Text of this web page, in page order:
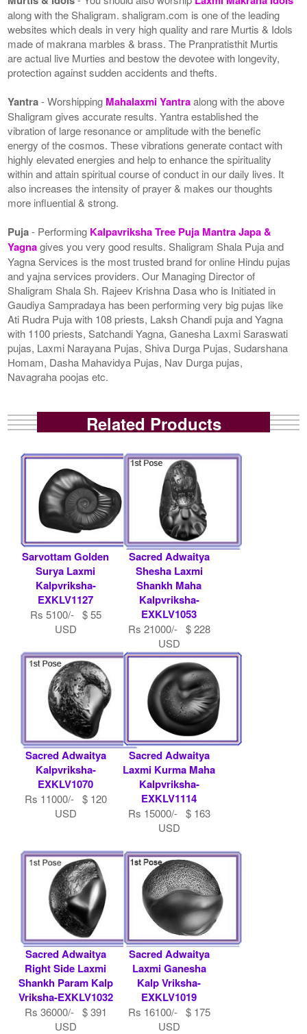
along with the Shaligram. shaligram.com is one of the leading
websites which deals in very high quality and rare Murtis & Idols
made of makrana marbles & brass. The Pranpratisthit Murtis
are actual live Murties and bestow the devotee with longevity,
protection against sudden accidents and thefts.
Yantra- Worshipping Mahalaxmi Yantraalong with the above
Shaligram gives accurate results. Yantra established the
vibration of large resonance or amplitude with the benefic
energy of the cosmos. These vibrations generate contact with
highly elevated energies and help to enhance the spirituality
within and attain spiritual course of conduct in our daily lives. It
also increases the intensity of prayer & makes our thoughts
more influential & strong.
Puja- Performing Kalpavriksha Tree Puja Mantra Japa &
Yagnagives you very good results. Shaligram Shala Puja and
Yagna Services is the most trusted brand for online Hindu pujas
and yajna services providers. Our Managing Director of
Shaligram Shala Sh. Rajeev Krishna Dasa who is Initiated in
Gaudiya Sampradaya has been performing very big pujas like
Ati Rudra Puja with 108 priests, Laksh Chandi puja and Yagna
with 1100 priests, Satchandi Yagna, Ganesha Laxmi Saraswati
pujas, Laxmi Narayana Pujas, Shiva Durga Pujas, Sudarshana
Homam, Dasha Mahavidya Pujas, Nav Durga pujas,
Navagraha poojas etc.
Related Products
Sarvottam Golden
Surya Laxmi
Kalpvriksha-
EXKLV1127
Rs 5100/- $ 55
USD
Sacred Adwaitya
Shesha Laxmi
Shankh Maha
Kalpvriksha-
EXKLV1053
Rs 21000/- $ 228
USD
Sacred Adwaitya
Kalpvriksha-
EXKLV1070
Rs 11000/- $ 120
USD
Sacred Adwaitya
Laxmi Kurma Maha
Kalpvriksha-
EXKLV1114
Rs 15000/- $ 163
USD
Sacred Adwaitya
Right Side Laxmi
Shankh Param Kalp
Vriksha-EXKLV1032
Rs 36000/- $ 391
USD
Sacred Adwaitya
Laxmi Ganesha
Kalp Vriksha-
EXKLV1019
Rs 16100/- $ 175
USD